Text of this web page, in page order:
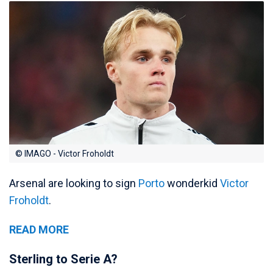
© IMAGO - Victor Froholdt
Arsenal are looking to sign Portowonderkid Victor
Froholdt.
READ MORE
Sterling to Serie A?